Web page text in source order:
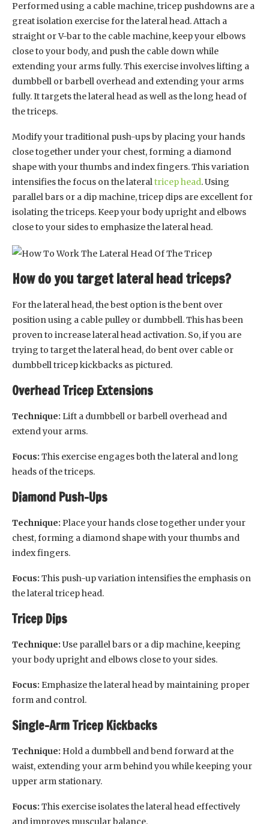
Performed using a cable machine, tricep pushdowns are a
great isolation exercise for the lateral head. Attach a
straight or V-bar to the cable machine, keep your elbows
close to your body, and push the cable down while
extending your arms fully. This exercise involves lifting a
dumbbell or barbell overhead and extending your arms
fully. It targets the lateral head as well as the long head of
the triceps.
Modify your traditional push-ups by placing your hands
close together under your chest, forming a diamond
shape with your thumbs and index fingers. This variation
intensifies the focus on the lateraltricep head. Using
parallel bars or a dip machine, tricep dips are excellent for
isolating the triceps. Keep your body upright and elbows
close to your sides to emphasize the lateral head.
How do you target lateral head triceps?
For the lateral head, the best option is the bent over
position using a cable pulley or dumbbell. This has been
proven to increase lateral head activation. So, if you are
trying to target the lateral head, do bent over cable or
dumbbell tricep kickbacks as pictured.
Overhead Tricep Extensions
Technique: Lift a dumbbell or barbell overhead and
extend your arms.
Focus: This exercise engages both the lateral and long
heads of the triceps.
Diamond Push-Ups
Technique: Place your hands close together under your
chest, forming a diamond shape with your thumbs and
index fingers.
Focus: This push-up variation intensifies the emphasis on
the lateral tricep head.
Tricep Dips
Technique: Use parallel bars or a dip machine, keeping
your body upright and elbows close to your sides.
Focus: Emphasize the lateral head by maintaining proper
form and control.
Single-Arm Tricep Kickbacks
Technique: Hold a dumbbell and bend forward at the
waist, extending your arm behind you while keeping your
upper arm stationary.
Focus: This exercise isolates the lateral head effectively
and improves muscular balance.